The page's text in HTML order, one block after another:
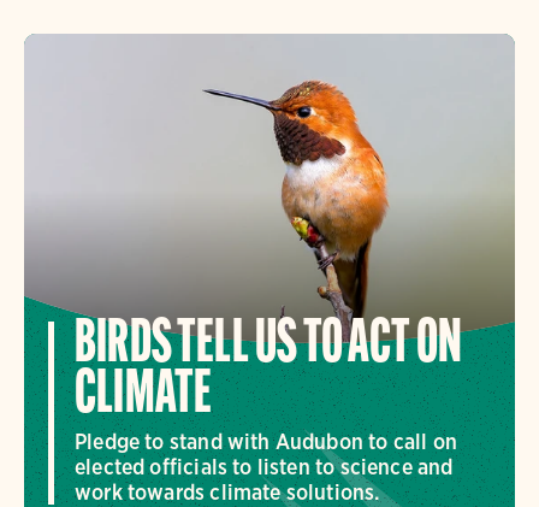
BIRDS TELL US TO ACT ON
CLIMATE
Pledge to stand with Audubon to call on
elected officials to listen to science and
work towards climate solutions.